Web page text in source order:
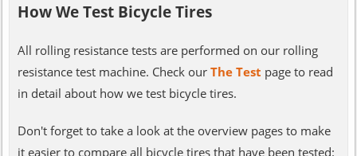
How We Test Bicycle Tires
All rolling resistance tests are performed on our rolling
resistance test machine. Check our The Test page to read
in detail about how we test bicycle tires.
Don't forget to take a look at the overview pages to make
it easier to compare all bicycle tires that have been tested: